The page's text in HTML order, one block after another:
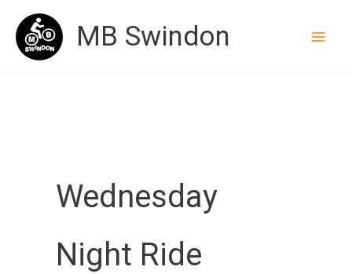
content
MB Swindon
Wednesday
Night Ride